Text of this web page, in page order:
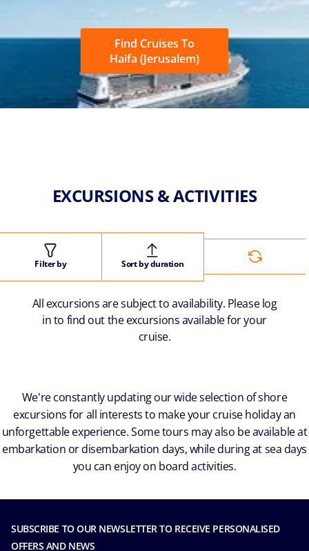
Find Cruises To
Haifa (Jerusalem)
EXCURSIONS & ACTIVITIES
Filter by Sort by duration
All excursions are subject to availability. Please log
in to find out the excursions available for your
cruise.
We're constantly updating our wide selection of shore
excursions for all interests to make your cruise holiday an
unforgettable experience. Some tours may also be available at
embarkation or disembarkation days, while during at sea days
you can enjoy on board activities.
SUBSCRIBE TO OUR NEWSLETTER TO RECEIVE PERSONALISED
OFFERS AND NEWS